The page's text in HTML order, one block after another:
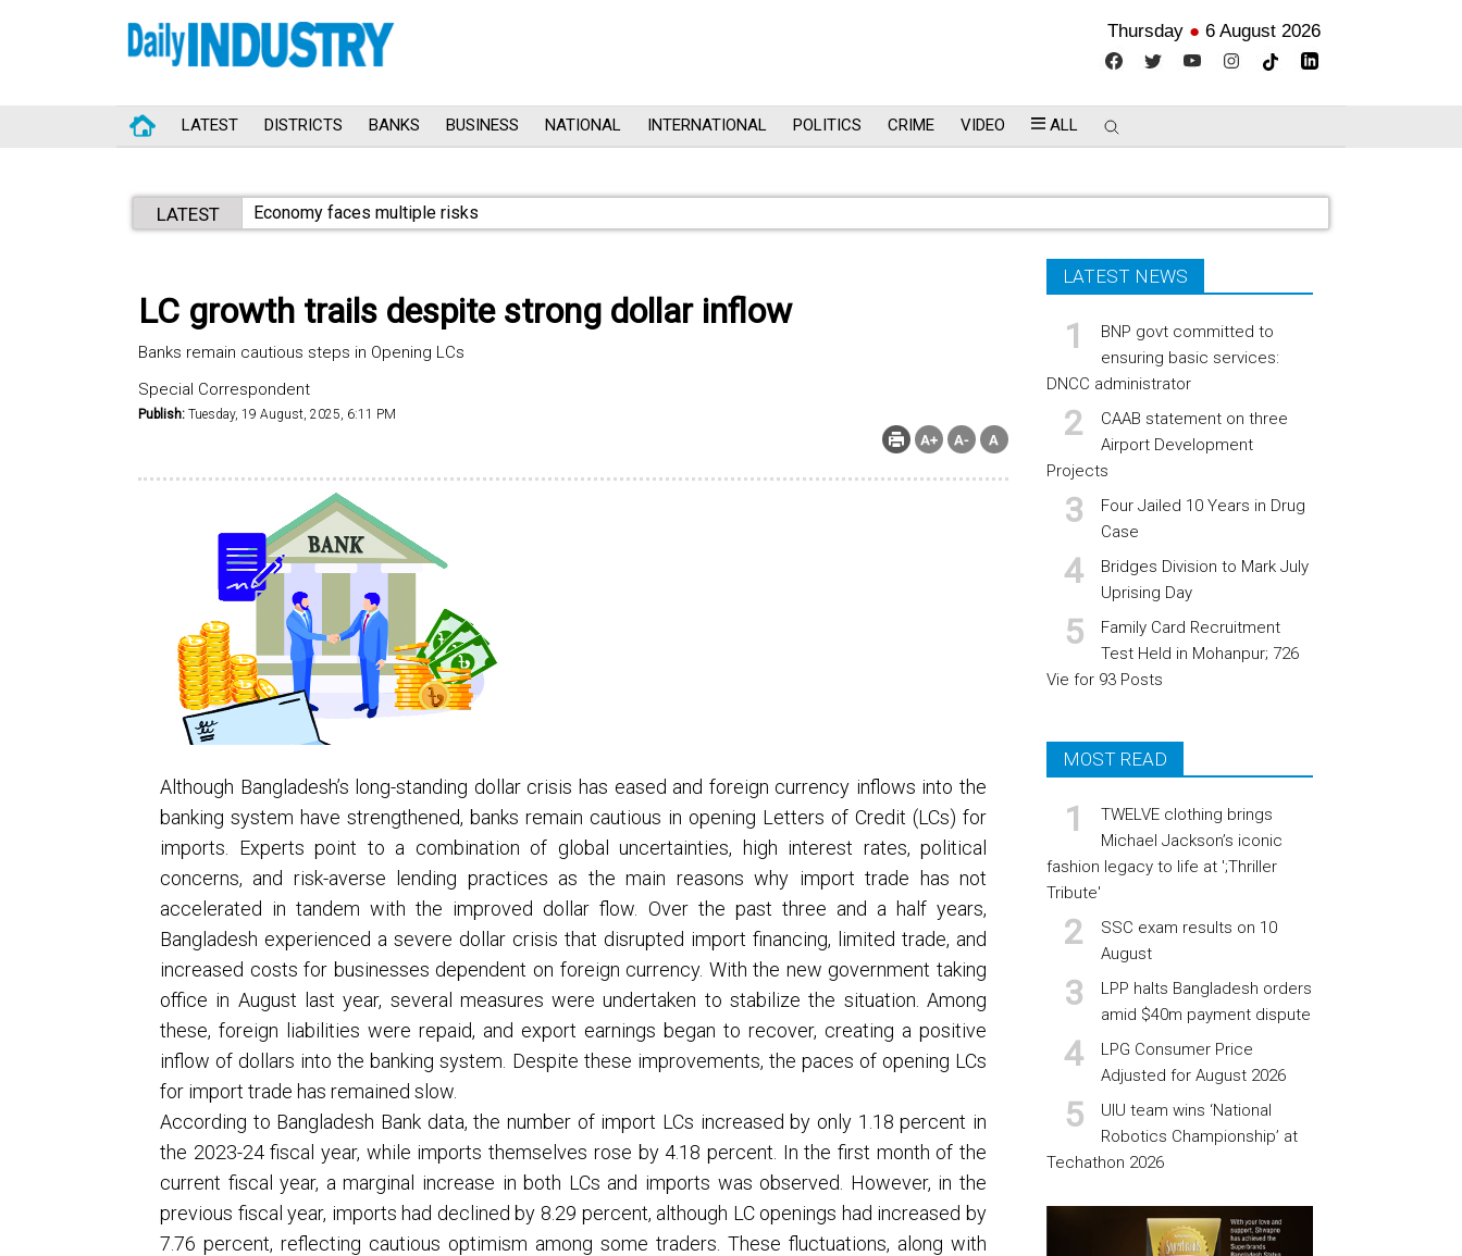
Thursday ● 6 August 2026
LATEST DISTRICTS BANKS BUSINESS NATIONAL INTERNATIONAL POLITICS CRIME VIDEO ALL
LATEST Economy faces multiple risks
LC growth trails despite strong dollar inflow
Banks remain cautious steps in Opening LCs
Special Correspondent
Publish: Tuesday, 19 August, 2025, 6:11 PM
Although Bangladesh’s long-standing dollar crisis has eased and foreign currency inflows into the
banking system have strengthened, banks remain cautious in opening Letters of Credit (LCs) for
imports. Experts point to a combination of global uncertainties, high interest rates, political
concerns, and risk-averse lending practices as the main reasons why import trade has not
accelerated in tandem with the improved dollar flow. Over the past three and a half years,
Bangladesh experienced a severe dollar crisis that disrupted import financing, limited trade, and
increased costs for businesses dependent on foreign currency. With the new government taking
office in August last year, several measures were undertaken to stabilize the situation. Among
these, foreign liabilities were repaid, and export earnings began to recover, creating a positive
inflow of dollars into the banking system. Despite these improvements, the paces of opening LCs
for import trade has remained slow.
According to Bangladesh Bank data, the number of import LCs increased by only 1.18 percent in
the 2023-24 fiscal year, while imports themselves rose by 4.18 percent. In the first month of the
current fiscal year, a marginal increase in both LCs and imports was observed. However, in the
previous fiscal year, imports had declined by 8.29 percent, although LC openings had increased by
7.76 percent, reflecting cautious optimism among some traders. These fluctuations, along with
LATEST NEWS
BNP govt committed to
ensuring basic services:
DNCC administrator
CAAB statement on three
Airport Development
Projects
Four Jailed 10 Years in Drug
Case
Bridges Division to Mark July
Uprising Day
Family Card Recruitment
Test Held in Mohanpur; 726
Vie for 93 Posts
MOST READ
TWELVE clothing brings
Michael Jackson’s iconic
fashion legacy to life at ';Thriller
Tribute'
SSC exam results on 10
August
LPP halts Bangladesh orders
amid $40m payment dispute
LPG Consumer Price
Adjusted for August 2026
UIU team wins ‘National
Robotics Championship’ at
Techathon 2026